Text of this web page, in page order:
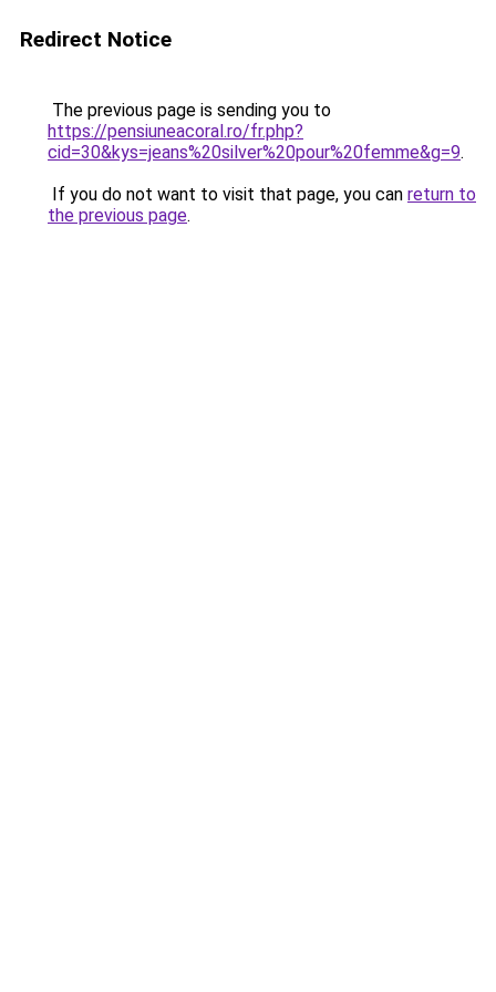
Redirect Notice
The previous page is sending you to
https://pensiuneacoral.ro/fr.php?
cid=30&kys=jeans%20silver%20pour%20femme&g=9.
If you do not want to visit that page, you can return to
the previous page.